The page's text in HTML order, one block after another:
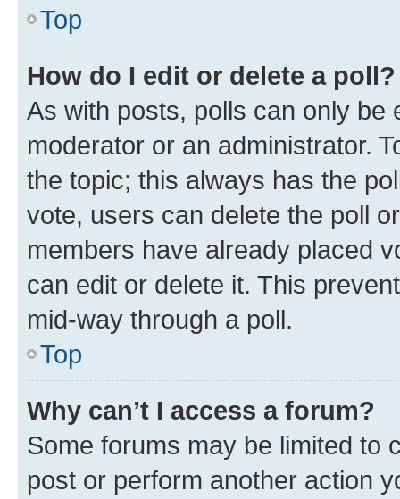
Top
How do I edit or delete a poll?
As with posts, polls can only be
moderator or an administrator.
the topic; this always has the
vote, users can delete the poll
members have already placed
can edit or delete it. This
mid-way through a poll.
Top
Why can’t I access a forum?
Some forums may be limited to
post or perform another action